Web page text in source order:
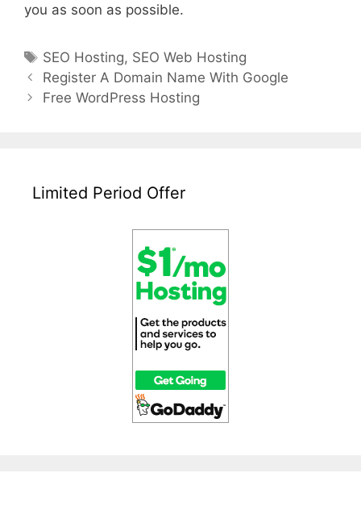
you as soon as possible.
Tags
SEO Hosting, SEO Web Hosting
Post
navigation
Register A Domain Name With Google
Free WordPress Hosting
Limited Period Offer